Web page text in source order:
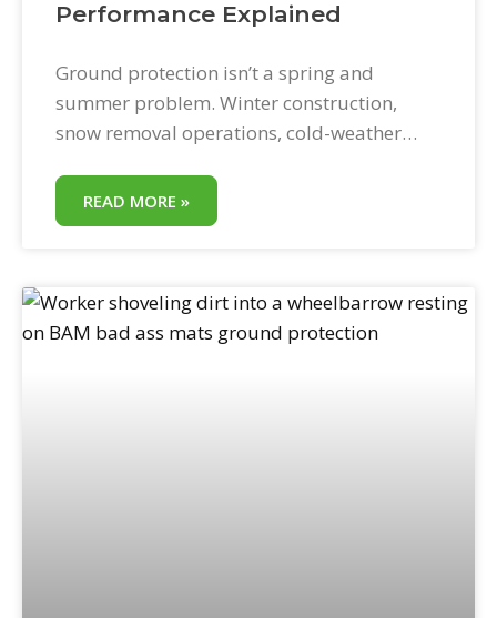
Performance Explained
Ground protection isn’t a spring and
summer problem. Winter construction,
snow removal operations, cold-weather
create the same need for equipment access
protection—in conditions that are often
for four-season use. This post explains
specifically how they
READ MORE »